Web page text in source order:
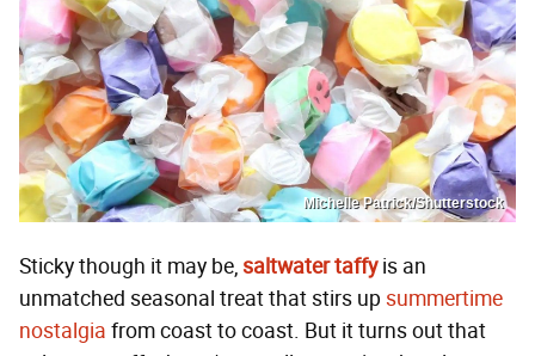
Michelle Patrick/Shutterstock
Sticky though it may be,saltwater taffyis an
unmatched seasonal treat that stirs up summertime
nostalgia from coast to coast. But it turns out that